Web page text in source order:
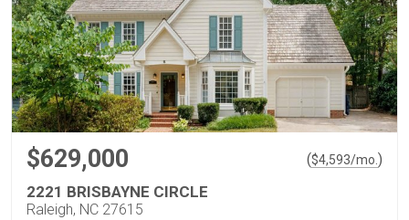
$629,000 ($4,593/mo. )
2221 BRISBAYNE CIRCLE
Raleigh, NC 27615